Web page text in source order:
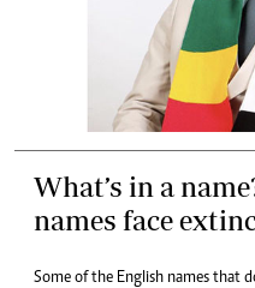
What’s in a
names face
Some of the English names that